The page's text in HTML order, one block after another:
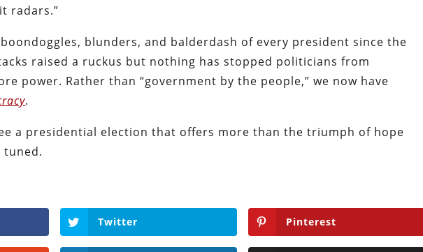
radars.”
blunders, and balderdash of every president since the
raised a ruckus but nothing has stopped politicians from
power. Rather than “government by the people,” we now have
.
a presidential election that offers more than the triumph of hope
tuned.
Twitter Pinterest